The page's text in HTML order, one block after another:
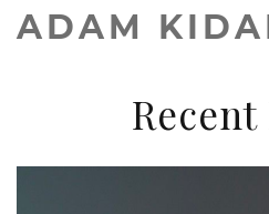
ADAM
Recent